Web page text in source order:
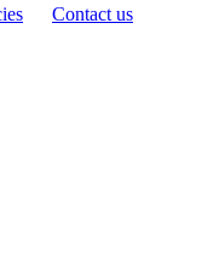
Contact us